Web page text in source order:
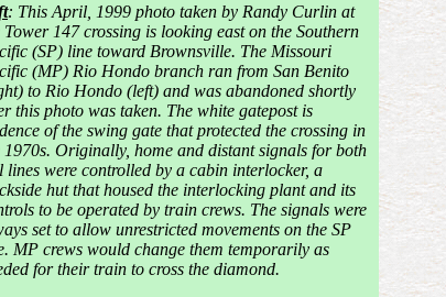
: This April, 1999 photo taken by Randy Curlin at
Tower 147 crossing is looking east on the Southern
(SP) line toward Brownsville. The Missouri
(MP) Rio Hondo branch ran from San Benito
to Rio Hondo (left) and was abandoned shortly
this photo was taken. The white gatepost is
of the swing gate that protected the crossing in
1970s. Originally, home and distant signals for both
lines were controlled by a cabin interlocker, a
hut that housed the interlocking plant and its
to be operated by train crews. The signals were
set to allow unrestricted movements on the SP
MP crews would change them temporarily as
for their train to cross the diamond.